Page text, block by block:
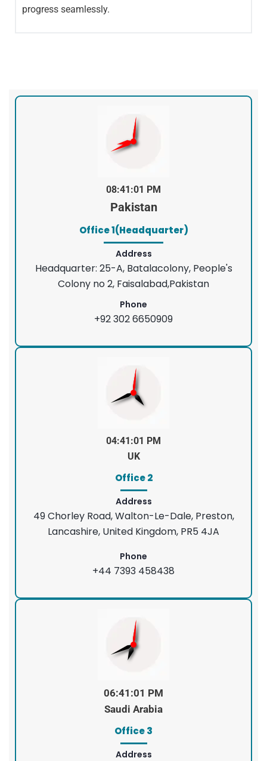
progress seamlessly.
08:41:01 PM
Pakistan
Office 1(Headquarter)
Address
Headquarter: 25-A, Batalacolony, People's
Colony no 2, Faisalabad,Pakistan
Phone
+92 302 6650909
04:41:01 PM
UK
Office 2
Address
49 Chorley Road, Walton-Le-Dale, Preston,
Lancashire, United Kingdom, PR5 4JA
Phone
+44 7393 458438
06:41:01 PM
Saudi Arabia
Office 3
Address